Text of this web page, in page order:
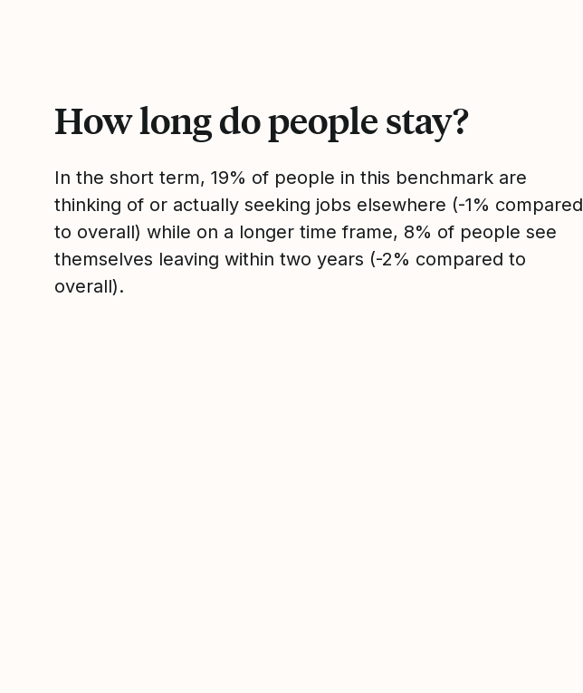
How long do people stay?
In the short term, 19% of people in this benchmark are
thinking of or actually seeking jobs elsewhere (-1% compared
to overall) while on a longer time frame, 8% of people see
themselves leaving within two years (-2% compared to
overall).